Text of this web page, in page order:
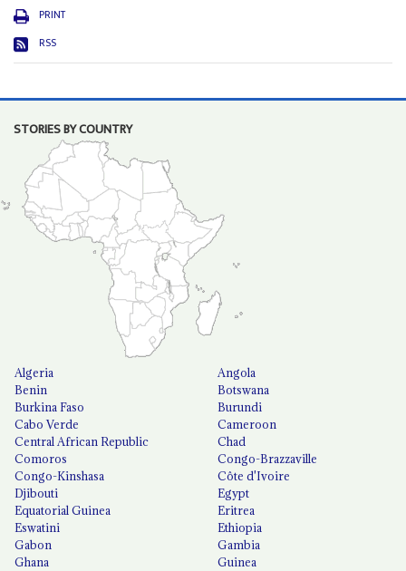
PRINT
RSS
STORIES BY COUNTRY
Algeria
Angola
Benin
Botswana
Burkina Faso
Burundi
Cabo Verde
Cameroon
Central African Republic
Chad
Comoros
Congo-Brazzaville
Congo-Kinshasa
Côte d'Ivoire
Djibouti
Egypt
Equatorial Guinea
Eritrea
Eswatini
Ethiopia
Gabon
Gambia
Ghana
Guinea